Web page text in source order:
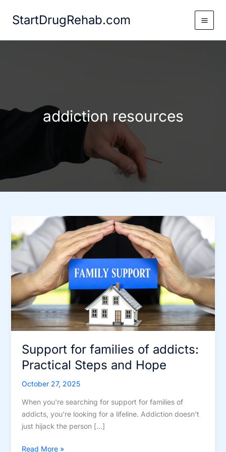
StartDrugRehab.com
addiction resources
Support for families of addicts:
Practical Steps and Hope
October 27, 2025
When you're searching for support for families of
addicts, you're looking for a lifeline. Addiction doesn't
just hijack the person […]
Support
Read More »